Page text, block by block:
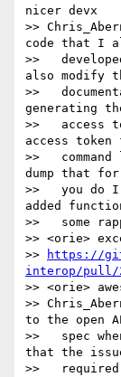
nicer devx
>>
code that I
>>
also modify
>>
generating
>>   access
access token
>>
dump that
>>   you do
added
>>   some
>> <orie>
>>
https://
interop/pull/
>> <orie>
>>
to the open
>>   spec
that the
>>